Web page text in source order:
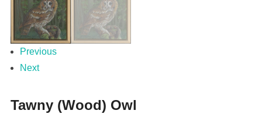
Previous
Next
Tawny (Wood) Owl